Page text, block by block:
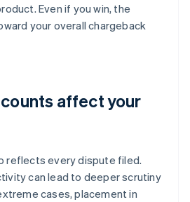
Even if you win, the
your overall chargeback
affect your
reflects every dispute filed.
can lead to deeper scrutiny
cases, placement in